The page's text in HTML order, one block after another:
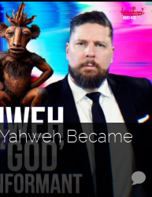
Became